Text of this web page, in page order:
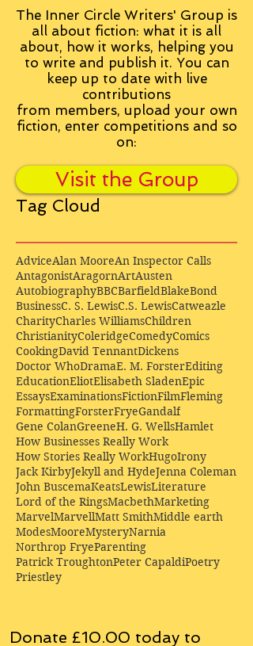
The Inner Circle Writers' Group is
all about fiction: what it is all
about, how it works, helping you
to write and publish it. You can
keep up to date with live
contributions
from members, upload your own
fiction, enter competitions and so
on:
Visit the Group
Tag Cloud
AdviceAlan MooreAn Inspector Calls
AntagonistAragornArtAusten
AutobiographyBBCBarfieldBlakeBond
BusinessC. S. LewisC.S. LewisCatweazle
CharityCharles WilliamsChildren
ChristianityColeridgeComedyComics
CookingDavid TennantDickens
Doctor WhoDramaE. M. ForsterEditing
EducationEliotElisabeth SladenEpic
EssaysExaminationsFictionFilmFleming
FormattingForsterFryeGandalf
Gene ColanGreeneH. G. WellsHamlet
How Businesses Really Work
How Stories Really WorkHugoIrony
Jack KirbyJekyll and HydeJenna Coleman
John BuscemaKeatsLewisLiterature
Lord of the RingsMacbethMarketing
MarvelMarvellMatt SmithMiddle earth
ModesMooreMysteryNarnia
Northrop FryeParenting
Patrick TroughtonPeter CapaldiPoetry
Priestley
Donate £10.00 today to